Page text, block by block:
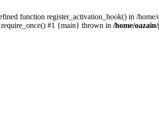
function register_activation_hook() in /
#1 {main} thrown in /home/